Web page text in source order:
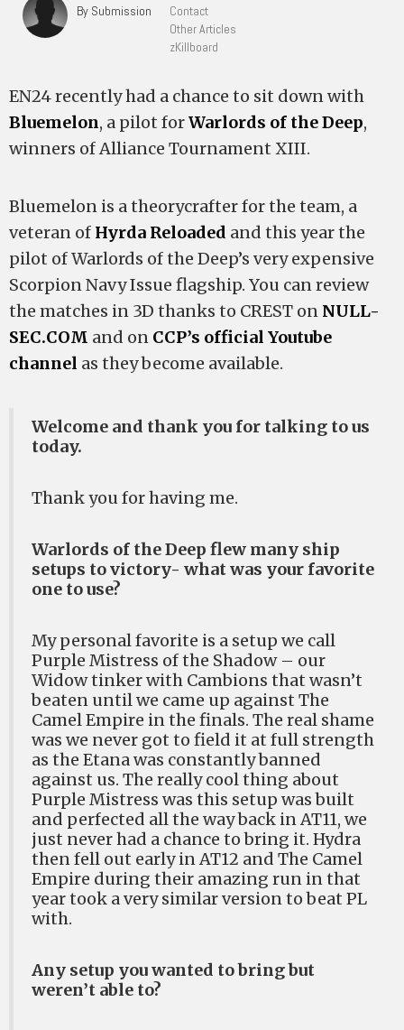
By Submission
Contact
Other Articles
zKillboard
EN24 recently had a chance to sit down with
Bluemelon, a pilot forWarlords of the Deep,
winners of Alliance Tournament XIII.
Bluemelon is a theorycrafter for the team, a
veteran of Hyrda Reloaded and this year the
pilot of Warlords of the Deep’s very expensive
Scorpion Navy Issue flagship. You can review
the matches in 3D thanks to CREST on NULL-
SEC.COM and on CCP’s official Youtube
channel as they become available.
Welcome and thank you for talking to us
today.
Thank you for having me.
Warlords of the Deep flew many ship
setups to victory- what was your favorite
one to use?
My personal favorite is a setup we call
Purple Mistress of the Shadow – our
Widow tinker with Cambions that wasn’t
beaten until we came up against The
Camel Empire in the finals. The real shame
was we never got to field it at full strength
as the Etana was constantly banned
against us. The really cool thing about
Purple Mistress was this setup was built
and perfected all the way back in AT11, we
just never had a chance to bring it. Hydra
then fell out early in AT12 and The Camel
Empire during their amazing run in that
year took a very similar version to beat PL
with.
Any setup you wanted to bring but
weren’t able to?